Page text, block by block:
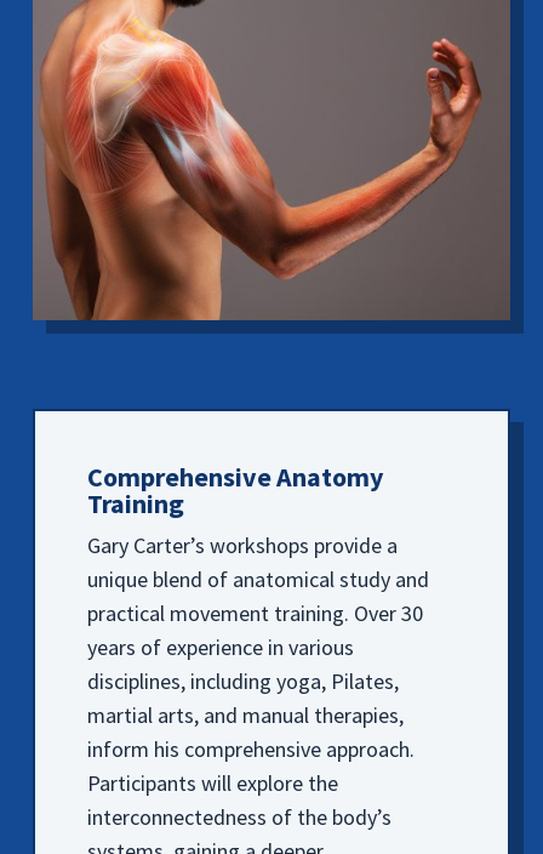
Comprehensive Anatomy
Training
Gary Carter’s workshops provide a
unique blend of anatomical study and
practical movement training. Over 30
years of experience in various
disciplines, including yoga, Pilates,
martial arts, and manual therapies,
inform his comprehensive approach.
Participants will explore the
interconnectedness of the body’s